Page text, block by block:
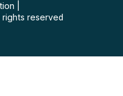
rights reserved